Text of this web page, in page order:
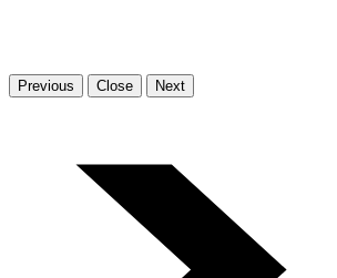
Previous Close Next